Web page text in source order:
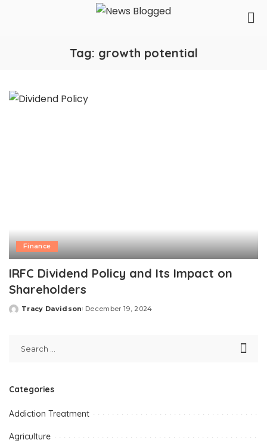
Tag: growth potential
Finance
IRFC Dividend Policy and Its Impact on
Shareholders
Posted
Tracy Davidson December 19, 2024
Categories
Addiction Treatment
Agriculture